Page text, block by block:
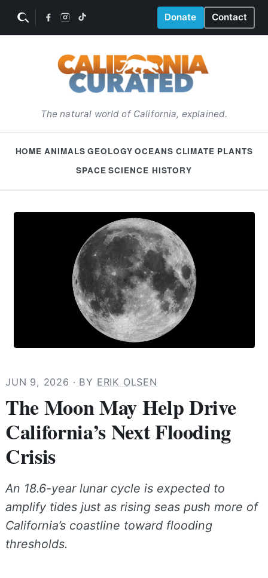
Donate Contact
The natural world of California, explained.
HOME ANIMALS GEOLOGY OCEANS CLIMATE PLANTS
SPACE SCIENCE HISTORY
JUN 9, 2026 · BY ERIK OLSEN
The Moon May Help Drive
California’s Next Flooding
Crisis
An 18.6-year lunar cycle is expected to
amplify tides just as rising seas push more of
California’s coastline toward flooding
thresholds.